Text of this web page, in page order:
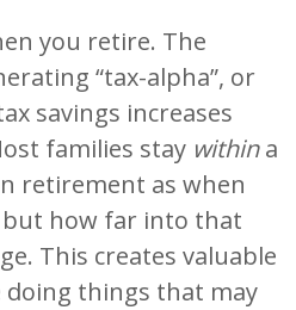
you retire. The
“tax-alpha”, or
savings increases
families stay withina
retirement as when
how far into that
This creates valuable
things that may